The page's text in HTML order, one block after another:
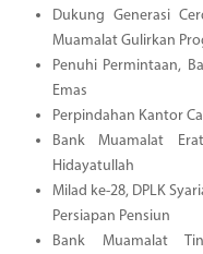
Dukung Generasi
Muamalat Gulirkan
Penuhi Permintaan,
Emas
Perpindahan Kantor
Bank Muamalat
Hidayatullah
Milad ke-28, DPLK
Persiapan Pensiun
Bank Muamalat